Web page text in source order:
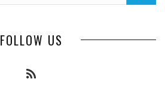
FOLLOW US